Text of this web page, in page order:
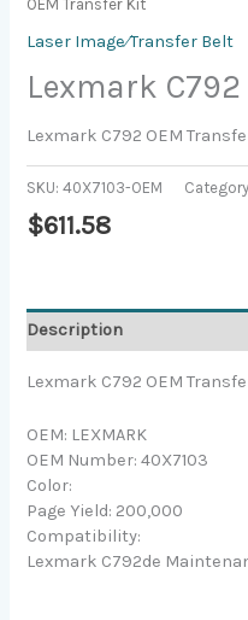
OEM Transfer Kit
Laser Image⁄Transfer Belt
Lexmark
Lexmark C792 OEM
SKU:40X7103-OEM
$611.58
Description
Lexmark C792 OEM
OEM: LEXMARK
OEM Number: 40X7103
Color:
Page Yield: 200,000
Compatibility:
Lexmark C792de